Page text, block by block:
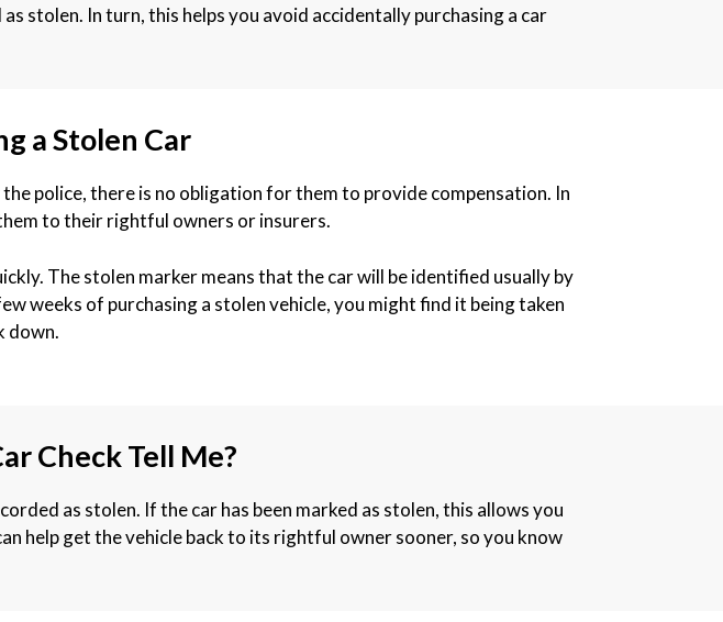
stolen. In turn, this helps you avoid accidentally purchasing a car
a Stolen Car
police, there is no obligation for them to provide compensation. In
to their rightful owners or insurers.
The stolen marker means that the car will be identified usually by
weeks of purchasing a stolen vehicle, you might find it being taken
down.
Check Tell Me?
as stolen. If the car has been marked as stolen, this allows you
help get the vehicle back to its rightful owner sooner, so you know